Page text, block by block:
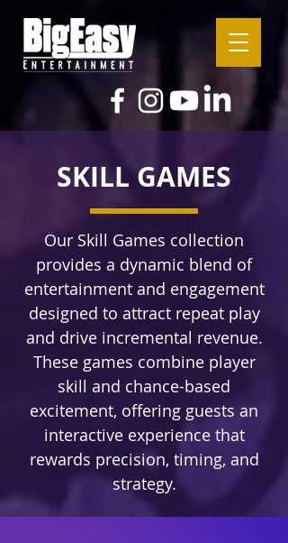
SKILL GAMES
Our Skill Games collection
provides a dynamic blend of
entertainment and engagement
designed to attract repeat play
and drive incremental revenue.
These games combine player
skill and chance-based
excitement, offering guests an
interactive experience that
rewards precision, timing, and
strategy.